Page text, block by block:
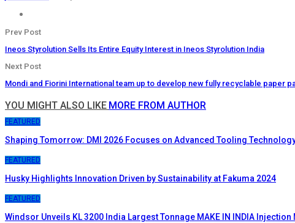
Prev Post
Ineos Styrolution Sells Its Entire Equity Interest in Ineos Styrolution India
Next Post
Mondi and Fiorini International team up to develop new fully recyclable paper
YOU MIGHT ALSO LIKE MORE FROM AUTHOR
FEATURED
Shaping Tomorrow: DMI 2026 Focuses on Advanced Tooling
FEATURED
Husky Highlights Innovation Driven by Sustainability at Fakuma 2024
FEATURED
Windsor Unveils KL 3200 India Largest Tonnage MAKE IN INDIA